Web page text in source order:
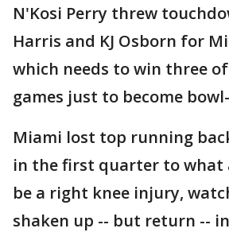
N'Kosi Perry threw
Harris and KJ Osborn for
which needs to win three
games just to become
Miami lost top running
in the first quarter to what
be a right knee injury,
shaken up -- but return --